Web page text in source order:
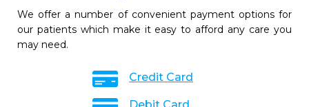
We offer a number of convenient payment options for
our patients which make it easy to afford any care you
may need.
Credit Card